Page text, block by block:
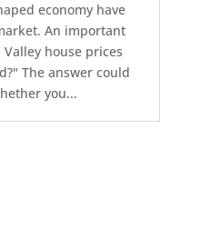
economy have
An important
house prices
The answer could
you...